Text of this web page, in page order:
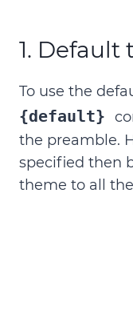
1. Default
To use the
{default}
the preamble.
specified then
theme to all